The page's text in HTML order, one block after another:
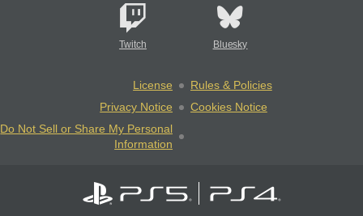
Twitch Bluesky
License
Rules & Policies
Privacy Notice
Cookies Notice
Do Not Sell or Share My Personal
Information